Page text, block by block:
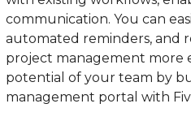
communication. You can
automated reminders, and
project management more
potential of your team by
management portal with